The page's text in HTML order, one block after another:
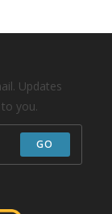
Updates
you.
GO